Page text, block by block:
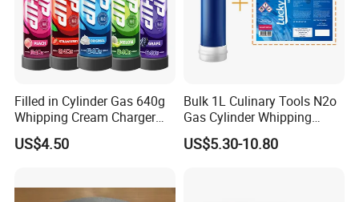
Filled in Cylinder Gas 640g
Whipping Cream Charger
Nitrogen Oxide
US$4.50
Bulk 1L Culinary Tools N2o
Gas Cylinder Whipping
Cream Dispenser Cream
Chargers
US$5.30-10.80